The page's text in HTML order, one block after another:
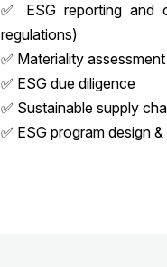
✅ ESG reporting and
regulations)
✅ Materiality
✅ ESG due diligence
✅ Sustainable supply
✅ ESG program design